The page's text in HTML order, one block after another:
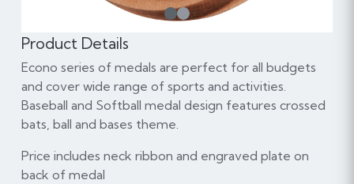
Product Details
Econo series of medals are perfect for all budgets
and cover wide range of sports and activities.
Baseball and Softball medal design features crossed
bats, ball and bases theme.
Price includes neck ribbon and engraved plate on
back of medal